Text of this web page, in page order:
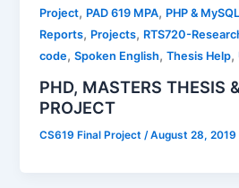
Project, PAD 619 MPA, PHP & MySQL
Reports, Projects, RTS720-
code,Spoken English,Thesis Help,
PHD, MASTERS THESIS
PROJECT
CS619 Final Project /August 28, 2019